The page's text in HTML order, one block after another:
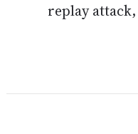
replay